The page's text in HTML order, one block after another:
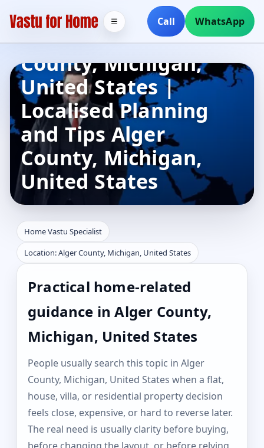
Call WhatsApp
☰
Home Vastu
Specialist in Alger
County, Michigan,
United States |
Localised Planning
and Tips Alger
County, Michigan,
United States
Home Vastu Specialist
Location: Alger County, Michigan, United States
Practical home-related
guidance in Alger County,
Michigan, United States
People usually search this topic in Alger
County, Michigan, United States when a flat,
house, villa, or residential property decision
feels close, expensive, or hard to reverse later.
The real need is usually clarity before buying,